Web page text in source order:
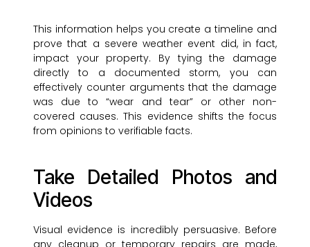
This information helps you create a timeline and
prove that a severe weather event did, in fact,
impact your property. By tying the damage
directly to a documented storm, you can
effectively counter arguments that the damage
was due to “wear and tear” or other non-
covered causes. This evidence shifts the focus
from opinions to verifiable facts.
Take Detailed Photos and
Videos
Visual evidence is incredibly persuasive. Before